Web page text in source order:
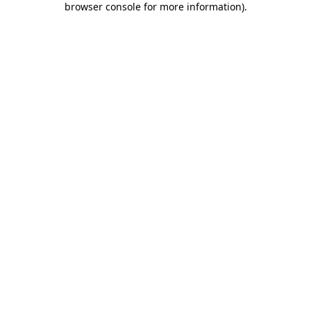
browser console for more information).